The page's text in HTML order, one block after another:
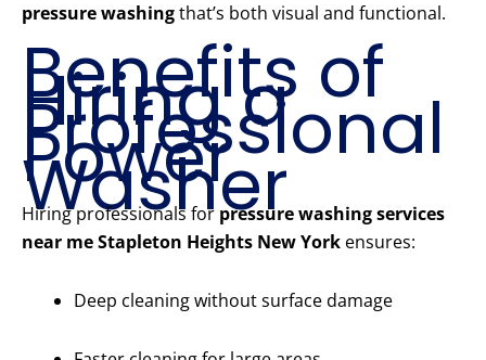
pressure washingthat’s both visual and functional.
Benefits of
Hiring a
Professional
Power
Washer
Hiring professionals for pressure washing services
near me Stapleton Heights New York ensures:
Deep cleaning without surface damage